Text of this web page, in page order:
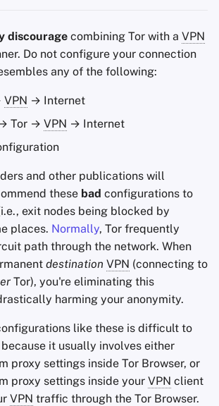
discourage combining Tor with a VPN
Do not configure your connection
any of the following:
VPN → Internet
Tor → VPN → Internet
and other publications will
these bad configurations to
exit nodes being blocked by
places. Normally, Tor frequently
path through the network. When
destination VPN (connecting to
Tor), you're eliminating this
harming your anonymity.
like these is difficult to
it usually involves either
proxy settings inside Tor Browser, or
proxy settings inside your VPN client
VPN traffic through the Tor Browser.